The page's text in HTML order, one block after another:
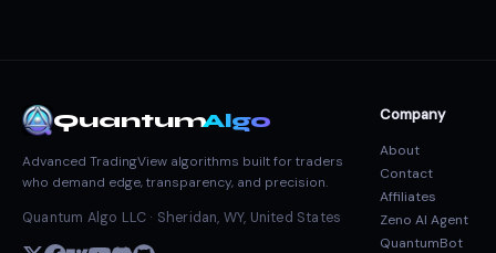
QuantumAlgo
Advanced TradingView algorithms built for traders
who demand edge, transparency, and precision.
Quantum Algo LLC · Sheridan, WY, United States
Company
About
Contact
Affiliates
Zeno AI Agent
QuantumBot